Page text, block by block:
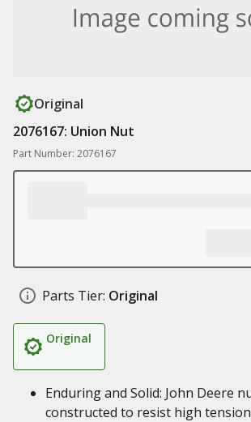
Original
2076167: Union Nut
Part Number: 2076167
Parts Tier: Original
Original
Enduring and Solid: John Deere
constructed to resist high